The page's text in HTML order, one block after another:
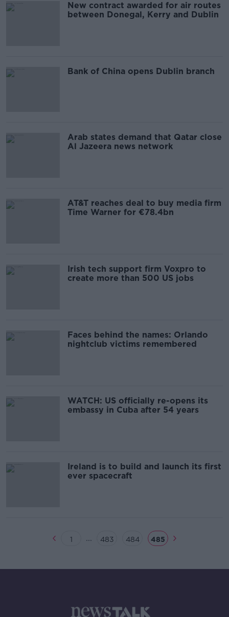
New contract awarded for air routes
between Donegal, Kerry and Dublin
Bank of China opens Dublin branch
Arab states demand that Qatar close
Al Jazeera news network
AT&T reaches deal to buy media firm
Time Warner for €78.4bn
Irish tech support firm Voxpro to
create more than 500 US jobs
Faces behind the names: Orlando
nightclub victims remembered
WATCH: US officially re-opens its
embassy in Cuba after 54 years
Ireland is to build and launch its first
ever spacecraft
1 ... 483 484 485